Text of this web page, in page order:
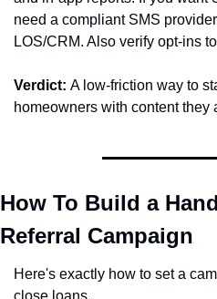
need a compliant SMS
LOS/CRM. Also verify opt-ins
Verdict: A low-friction way to
homeowners with content they
How To Build a
Referral Campaign
Here's exactly how to set a